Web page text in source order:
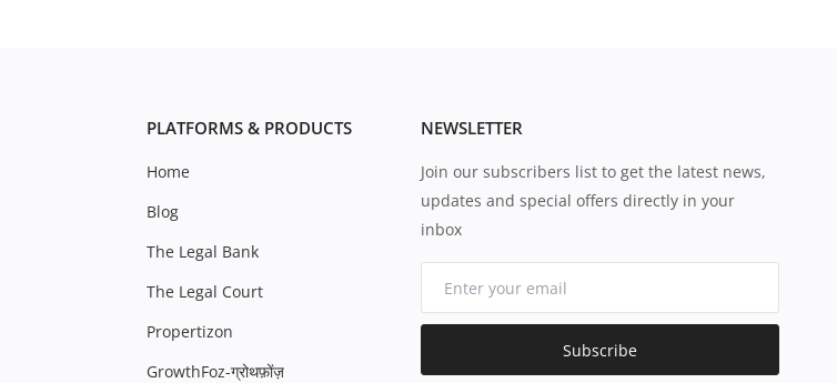
PLATFORMS & PRODUCTS
Home
Blog
The Legal Bank
The Legal Court
Propertizon
GrowthFoz-ग्रोथफ़ोंज़
NEWSLETTER
Join our subscribers list to get the latest news,
updates and special offers directly in your
inbox
Subscribe